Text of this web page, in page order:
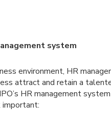
system
environment, HR
attract and retain a
HR management